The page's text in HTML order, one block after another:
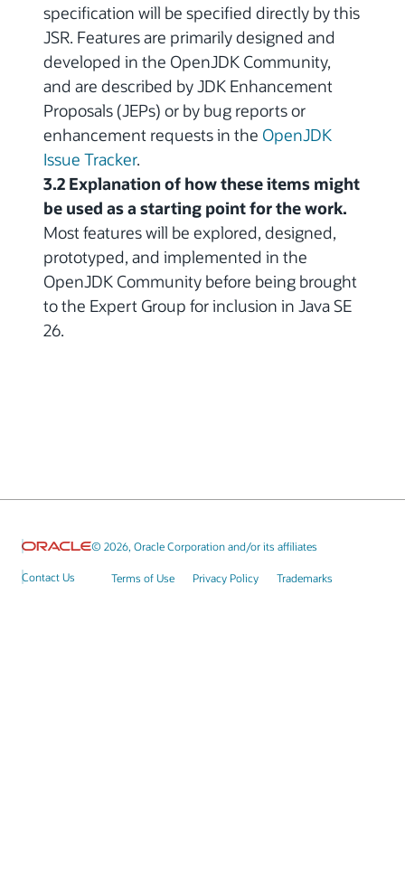
specification will be specified directly by this
JSR. Features are primarily designed and
developed in the OpenJDK Community,
and are described by JDK Enhancement
Proposals (JEPs) or by bug reports or
enhancement requests in the OpenJDK
Issue Tracker.
3.2 Explanation of how these items might
be used as a starting point for the work.
Most features will be explored, designed,
prototyped, and implemented in the
OpenJDK Community before being brought
to the Expert Group for inclusion in Java SE
26.
© 2026, Oracle Corporation and/or its affiliates
Contact Us Terms of Use Privacy Policy Trademarks